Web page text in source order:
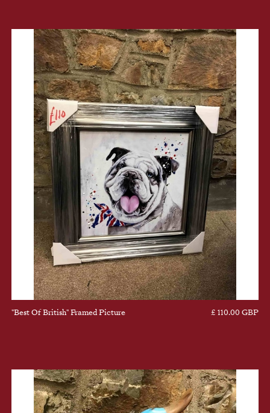
"Best Of British" Framed Picture £ 110.00 GBP